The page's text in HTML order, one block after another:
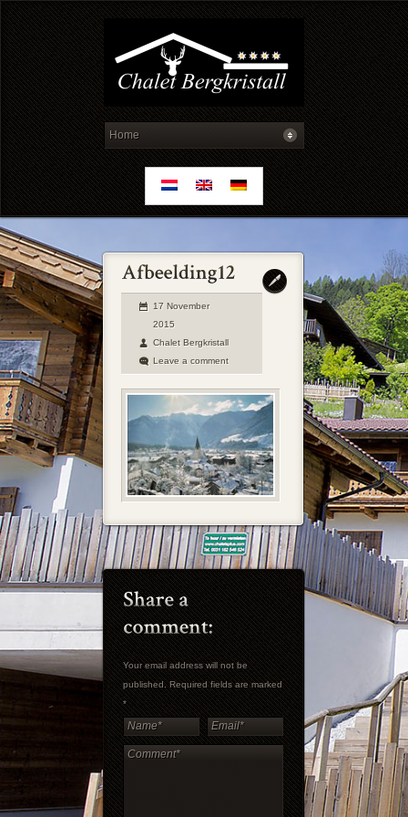
17 November
2015
Chalet Bergkristall
Leave a comment
Your email address will not be
published. Required fields are marked
*